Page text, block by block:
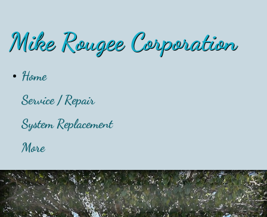
Mike Rougee Corporation
Home
Service / Repair
System Replacement
More